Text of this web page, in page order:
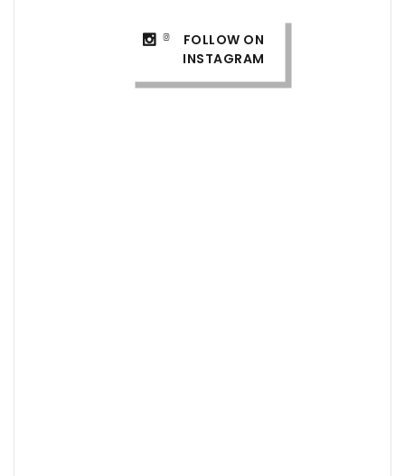
FOLLOW ON
INSTAGRAM